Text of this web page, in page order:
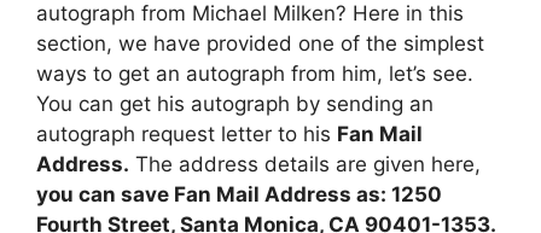
autograph from Michael Milken? Here in this
section, we have provided one of the simplest
ways to get an autograph from him, let’s see.
You can get his autograph by sending an
autograph request letter to his Fan Mail
Address. The address details are given here,
you can save Fan Mail Address as: 1250
Fourth Street, Santa Monica, CA 90401-1353.